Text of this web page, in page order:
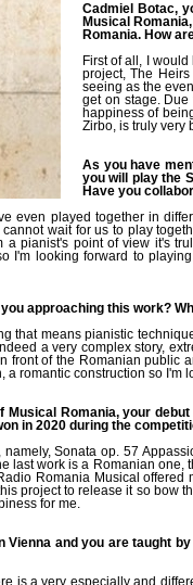
Cadmiel Botac,
Musical
Romania. How
First of all, I
project, The
seeing as the
get on stage.
happiness of
Zirbo, is truly very
As you have
you will play the
Have you
even played together in
wait for us to play
pianist's point of view it's
I'm looking forward to
approaching this work?
that means pianistic
a very complex story,
of the Romanian public
romantic construction so I'm
Romania, your
in 2020 during the
Sonata op. 57
last work is a Romanian
Romania Musical
project to release it so bow
for me.
and you are taught
is a very especially and